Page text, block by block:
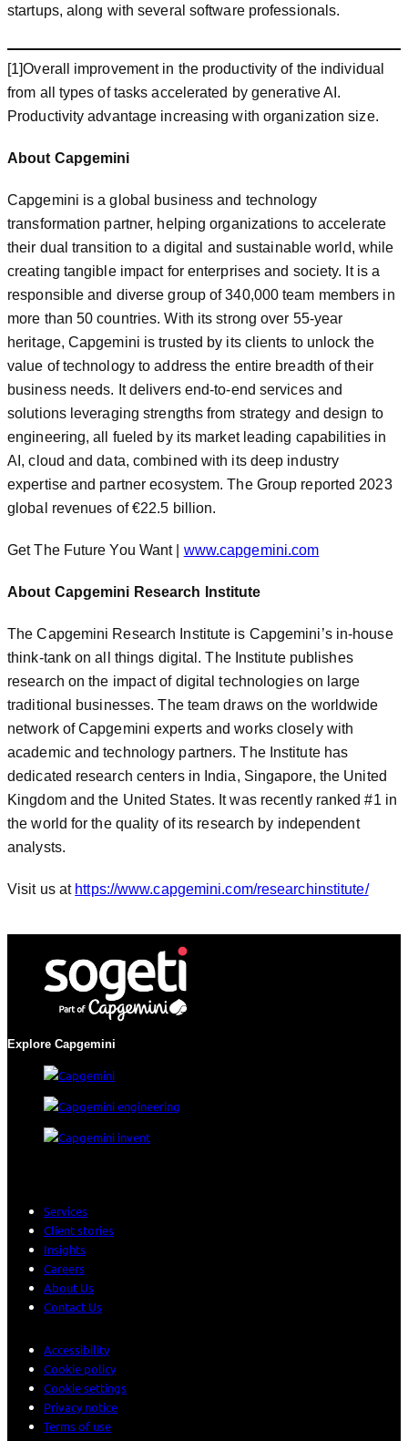
startups, along with several software professionals.
[1]Overall improvement in the productivity of the individual
from all types of tasks accelerated by generative AI.
Productivity advantage increasing with organization size.
About Capgemini
Capgemini is a global business and technology
transformation partner, helping organizations to accelerate
their dual transition to a digital and sustainable world, while
creating tangible impact for enterprises and society. It is a
responsible and diverse group of 340,000 team members in
more than 50 countries. With its strong over 55-year
heritage, Capgemini is trusted by its clients to unlock the
value of technology to address the entire breadth of their
business needs. It delivers end-to-end services and
solutions leveraging strengths from strategy and design to
engineering, all fueled by its market leading capabilities in
AI, cloud and data, combined with its deep industry
expertise and partner ecosystem. The Group reported 2023
global revenues of €22.5 billion.
Get The Future You Want | www.capgemini.com
About Capgemini Research Institute
The Capgemini Research Institute is Capgemini’s in-house
think-tank on all things digital. The Institute publishes
research on the impact of digital technologies on large
traditional businesses. The team draws on the worldwide
network of Capgemini experts and works closely with
academic and technology partners. The Institute has
dedicated research centers in India, Singapore, the United
Kingdom and the United States. It was recently ranked #1 in
the world for the quality of its research by independent
analysts.
Visit us at https://www.capgemini.com/researchinstitute/
Explore Capgemini
Services
Client stories
Insights
Careers
About Us
Contact Us
Accessibility
Cookie policy
Cookie settings
Privacy notice
Terms of use